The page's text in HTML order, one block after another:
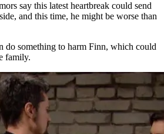
say this latest heartbreak could send
and this time, he might be worse than
do something to harm Finn, which could
family.